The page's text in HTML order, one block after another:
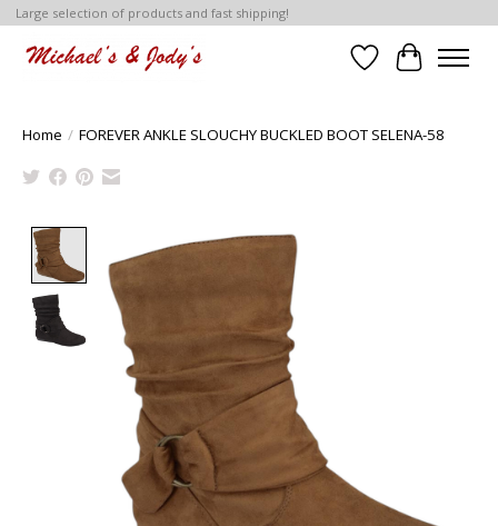
Large selection of products and fast shipping!
Wish List
Cart
Home / FOREVER ANKLE SLOUCHY BUCKLED BOOT SELENA-58
Product image slideshow Items